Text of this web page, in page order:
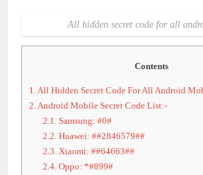
All hidden secret code for all
Contents
1.All Hidden Secret Code For All Android
2.Android Mobile Secret Code List:-
2.1. Samsung: #0#
2.2. Huawei: ##2846579##
2.3. Xiaomi: ##64663##
2.4. Oppo: *#899#